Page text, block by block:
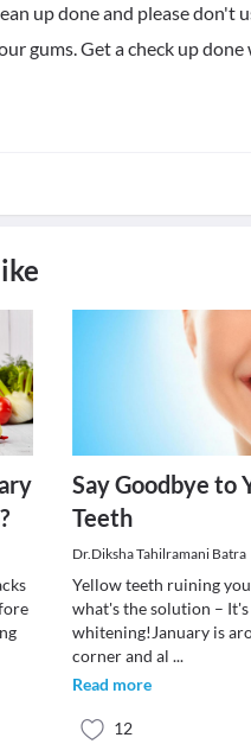
up done and please don't
gums. Get a check up
Say Goodbye to
Teeth
Dr.Diksha Tahilramani Batra
Yellow teeth ruining
what's the solution –
whitening!January is
corner and al...
Read more
12